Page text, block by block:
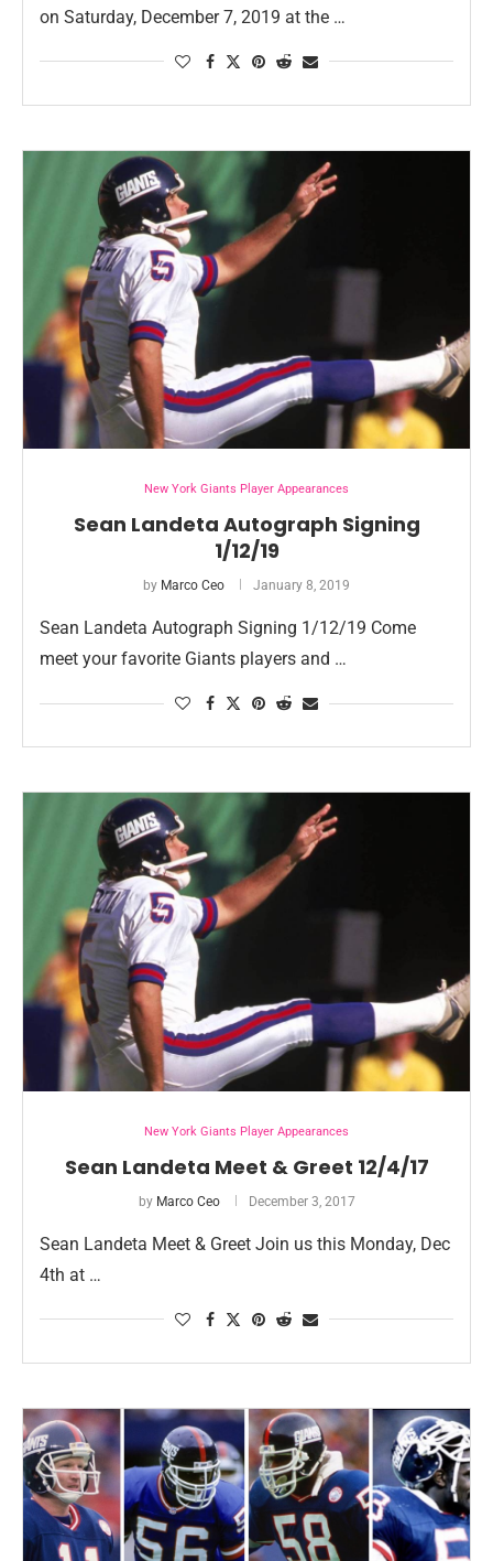
on Saturday, December 7, 2019 at the …
New York Giants Player Appearances
Sean Landeta Autograph Signing
1/12/19
by Marco Ceo January 8, 2019
Sean Landeta Autograph Signing 1/12/19 Come
meet your favorite Giants players and …
New York Giants Player Appearances
Sean Landeta Meet & Greet 12/4/17
by Marco Ceo December 3, 2017
Sean Landeta Meet & Greet Join us this Monday, Dec
4th at …